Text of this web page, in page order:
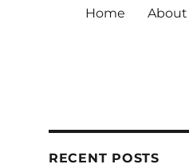
Home About
RECENT POSTS